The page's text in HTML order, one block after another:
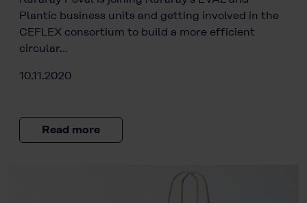
Plantic business units and getting involved in the
CEFLEX consortium to build a more efficient
circular…
10.11.2020
Read more